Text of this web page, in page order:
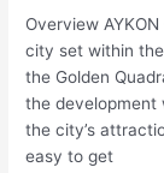
Overview
city set within
the Golden
the development
the city’s
easy to get